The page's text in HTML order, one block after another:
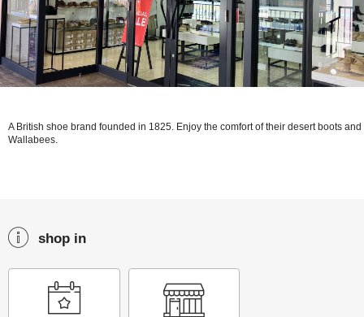
A British shoe brand founded in 1825. Enjoy the comfort of their desert boots and
Wallabees.
shop in